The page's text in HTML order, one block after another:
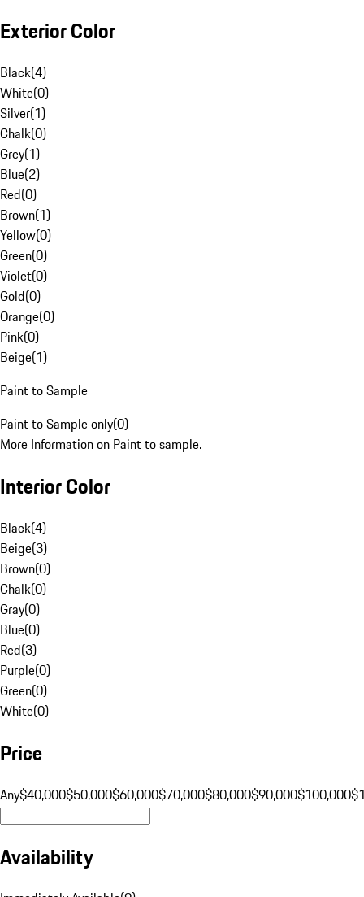
Exterior Color
Black(4)
White(0)
Silver(1)
Chalk(0)
Grey(1)
Blue(2)
Red(0)
Brown(1)
Yellow(0)
Green(0)
Violet(0)
Gold(0)
Orange(0)
Pink(0)
Beige(1)
Paint to Sample
Paint to Sample only(0)
More Information on Paint to sample.
Interior Color
Black(4)
Beige(3)
Brown(0)
Chalk(0)
Gray(0)
Blue(0)
Red(3)
Purple(0)
Green(0)
White(0)
Price
Any$40,000$50,000$60,000$70,000$80,000$90,000$100,000
Availability